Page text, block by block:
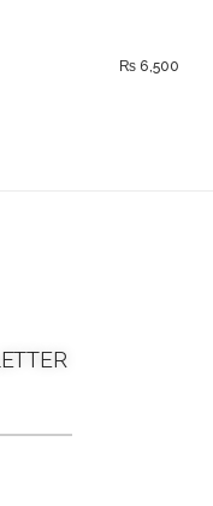
₨ 6,500